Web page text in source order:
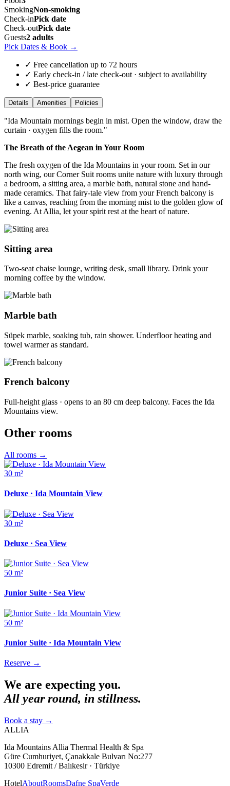
SmokingNon-smoking
Check-inPick date
Check-outPick date
Guests2 adults
Pick Dates & Book →
✓ Free cancellation up to 72 hours
✓ Early check-in / late check-out · subject to availability
✓ Best-price guarantee
Details Amenities Policies
"Ida Mountain mornings begin in mist. Open the window, draw the
curtain · oxygen fills the room."
The Breath of the Aegean in Your Room
The fresh oxygen of the Ida Mountains in your room. Set in our
north wing, our Corner Suit rooms unite nature with luxury through
a bedroom, a sitting area, a marble bath, natural stone and hand-
made ceramics. That fairy-tale view from your French balcony is
like a canvas, reaching from the morning mist to the golden glow of
evening. At Allia, let your spirit rest at the heart of nature.
Sitting area
Two-seat chaise lounge, writing desk, small library. Drink your
morning coffee by the window.
Marble bath
Süpek marble, soaking tub, rain shower. Underfloor heating and
towel warmer as standard.
French balcony
Full-height glass · opens to an 80 cm deep balcony. Faces the Ida
Mountains view.
Other rooms
All rooms →
30 m²
Deluxe · Ida Mountain View
30 m²
Deluxe · Sea View
50 m²
Junior Suite · Sea View
50 m²
Junior Suite · Ida Mountain View
Reserve →
We are expecting you.
All year round, in stillness.
Book a stay →
ALLIA
Ida Mountains Allia Thermal Health & Spa
Güre Cumhuriyet, Çanakkale Bulvarı No:277
10300 Edremit / Balıkesir · Türkiye
HotelAboutRoomsDafne SpaVerde